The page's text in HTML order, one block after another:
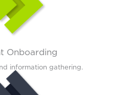
Onboarding
information gathering.